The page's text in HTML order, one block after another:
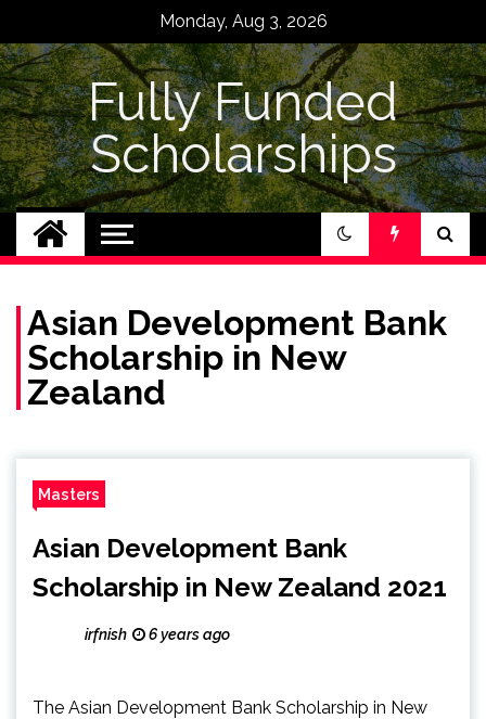
content
Monday, Aug 3, 2026
Fully Funded
Scholarships
Asian Development Bank
Scholarship in New
Zealand
Masters
Asian Development Bank
Scholarship in New Zealand 2021
irfnish 6 years ago
The Asian Development Bank Scholarship in New